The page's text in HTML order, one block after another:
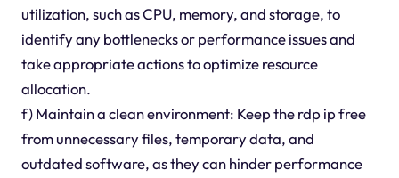
utilization, such as CPU, memory, and storage, to
identify any bottlenecks or performance issues and
take appropriate actions to optimize resource
allocation.
f) Maintain a clean environment: Keep the rdp ip free
from unnecessary files, temporary data, and
outdated software, as they can hinder performance